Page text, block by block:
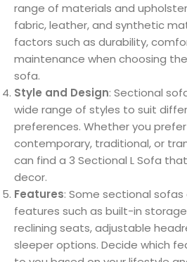
range of materials and
fabric, leather, and synthetic
factors such as durability,
maintenance when choosing
sofa.
Style and Design: Sectional
wide range of styles to suit
preferences. Whether you
contemporary, traditional, or
can find a 3 Sectional L Sofa
decor.
Features: Some sectional
features such as built-in
reclining seats, adjustable
sleeper options. Decide which